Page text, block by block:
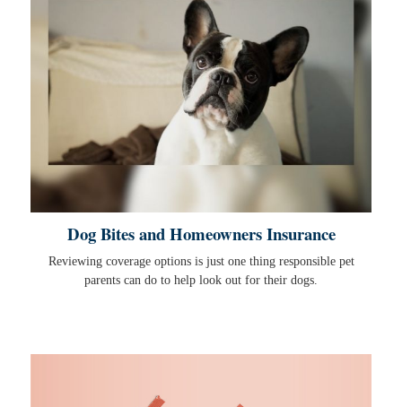
Dog Bites and Homeowners Insurance
Reviewing coverage options is just one thing responsible pet
parents can do to help look out for their dogs.